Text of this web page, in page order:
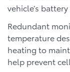
vehicle’s
Redundant
temperature
heating to
help prevent